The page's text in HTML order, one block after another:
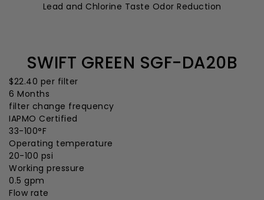
Lead and Chlorine Taste Odor Reduction
SWIFT GREEN SGF-DA20B
$22.40 per filter
6 Months
filter change frequency
IAPMO Certified
33-100°F
Operating temperature
20-100 psi
Working pressure
0.5 gpm
Flow rate